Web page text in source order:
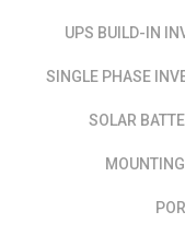
UPS BUILD-IN
SINGLE PHASE
SOLAR